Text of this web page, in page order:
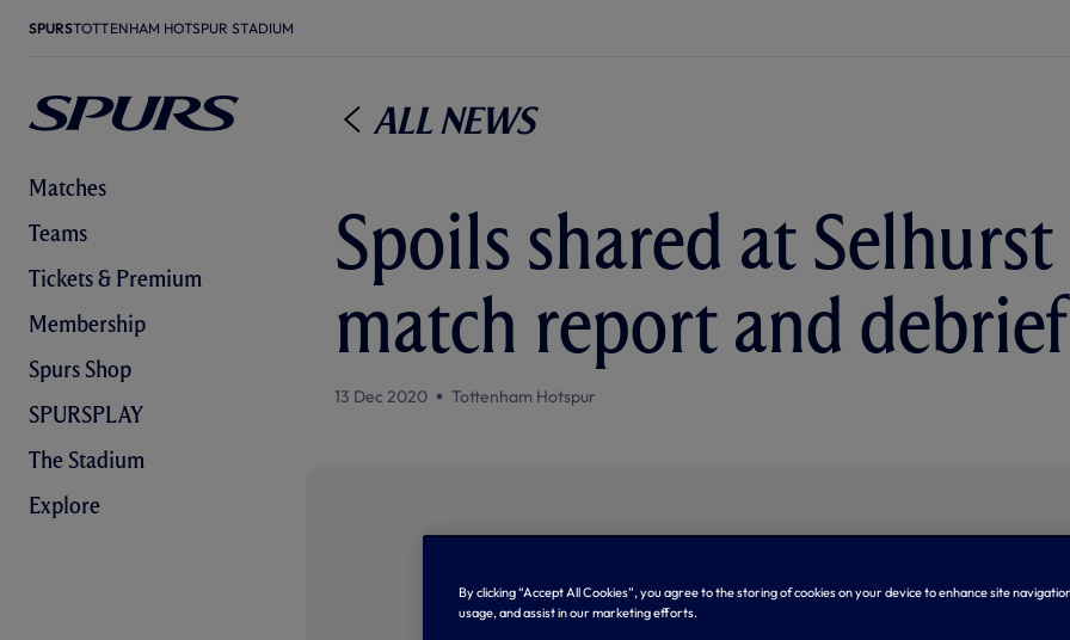
SPURSTOTTENHAM HOTSPUR STADIUM
Matches
Teams
Tickets & Premium
Membership
Spurs Shop
SPURSPLAY
The Stadium
Explore
All News
Spoils shared at
match report and debrief
13 Dec 2020 Tottenham Hotspur
By clicking “Accept All Cookies”, you agree to the storing of cookies on your device to enhance site
usage, and assist in our marketing efforts.